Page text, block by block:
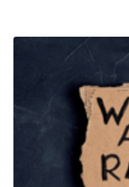
world, Black
opportunity to
justice
This Fund
working
justice for
intolerance in
nonprofits in